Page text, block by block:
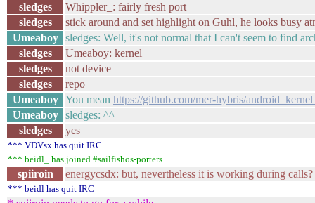
sledges
Whippler_: fairly fresh port
sledges
stick around and set highlight on Guhl, he looks busy
Umeaboy
sledges: Well, it's not normal that I can't seem to find
sledges
Umeaboy: kernel
sledges
not device
sledges
repo
Umeaboy
You mean https://github.com/mer-hybris/
Umeaboy
sledges: ^^
sledges
yes
*** VDVsx has quit IRC
*** beidl_ has joined #sailfishos-porters
spiiroin energycsdx: but, nevertheless it is working during
*** beidl has quit IRC